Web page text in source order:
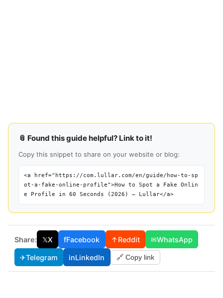
📎 Found this guide helpful? Link to it!
Copy this snippet to share on your website or blog:
<a href="https://com.lullar.com/en/guide/how-to-sp
ot-a-fake-online-profile">How to Spot a Fake Onlin
e Profile in 60 Seconds (2026) — Lullar</a>
Share: 𝕏X fFacebook ↑Reddit ✉WhatsApp
✈Telegram inLinkedIn 🔗 Copy link